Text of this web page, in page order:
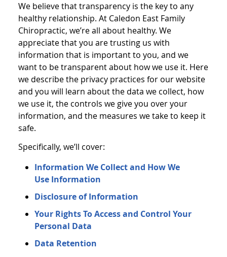
We believe that transparency is the key to any
healthy relationship. At Caledon East Family
Chiropractic, we’re all about healthy. We
appreciate that you are trusting us with
information that is important to you, and we
want to be transparent about how we use it. Here
we describe the privacy practices for our website
and you will learn about the data we collect, how
we use it, the controls we give you over your
information, and the measures we take to keep it
safe.
Specifically, we’ll cover:
Information We Collect and How We
Use Information
Disclosure of Information
Your Rights To Access and Control Your
Personal Data
Data Retention